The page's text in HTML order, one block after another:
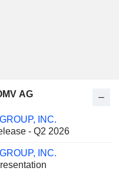
AG
INC.
- Q2 2026
INC.